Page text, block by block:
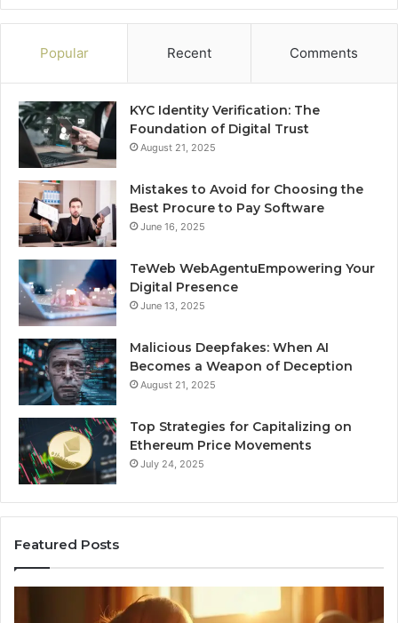
Popular Recent Comments
KYC Identity Verification: The
Foundation of Digital Trust
August 21, 2025
Mistakes to Avoid for Choosing the
Best Procure to Pay Software
June 16, 2025
TeWeb WebAgentuEmpowering Your
Digital Presence
June 13, 2025
Malicious Deepfakes: When AI
Becomes a Weapon of Deception
August 21, 2025
Top Strategies for Capitalizing on
Ethereum Price Movements
July 24, 2025
Featured Posts